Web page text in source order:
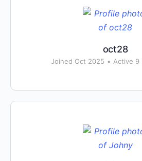
oct28
Joined Oct 2025 • Active 9